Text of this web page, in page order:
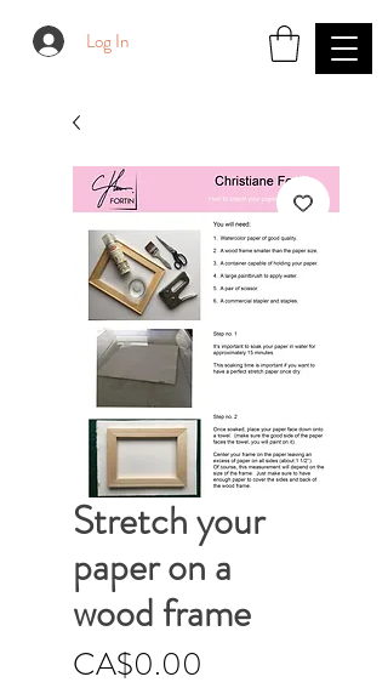
Log In
Stretch your
paper on a
wood frame
CA$0.00